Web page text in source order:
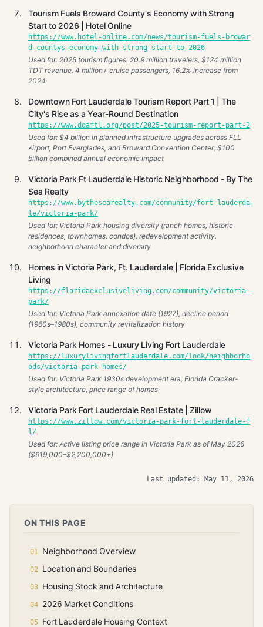
Tourism Fuels Broward County's Economy with Strong
Start to 2026 | Hotel Online
https://www.hotel-online.com/news/tourism-fuels-browar
d-countys-economy-with-strong-start-to-2026
Used for: 2025 tourism figures: 20.9 million travelers, $124 million
TDT revenue, 4 million+ cruise passengers, 16.2% increase from
2024
Downtown Fort Lauderdale Tourism Report Part 1 | The
City's Rise as a Year-Round Destination
https://www.ddaftl.org/post/2025-tourism-report-part-2
Used for: $4 billion in planned infrastructure upgrades across FLL
Airport, Port Everglades, and Broward Convention Center; $100
billion combined annual economic impact
Victoria Park Ft Lauderdale Historic Neighborhood - By The
Sea Realty
https://www.bythesearealty.com/community/fort-lauderda
le/victoria-park/
Used for: Victoria Park housing diversity (ranch homes, historic
residences, townhomes, condos), redevelopment activity,
neighborhood character and diversity
Homes in Victoria Park, Ft. Lauderdale | Florida Exclusive
Living
https://floridaexclusiveliving.com/community/victoria-
park/
Used for: Victoria Park annexation date (1927), decline period
(1960s–1980s), community revitalization history
Victoria Park Homes - Luxury Living Fort Lauderdale
https://luxurylivingfortlauderdale.com/look/neighborho
ods/victoria-park-homes/
Used for: Victoria Park 1930s development era, Florida Cracker-
style architecture, price range of homes
Victoria Park Fort Lauderdale Real Estate | Zillow
https://www.zillow.com/victoria-park-fort-lauderdale-f
l/
Used for: Active listing price range in Victoria Park as of May 2026
($919,000–$2,200,000+)
Last updated: May 11, 2026
ON THIS PAGE
Neighborhood Overview
Location and Boundaries
Housing Stock and Architecture
2026 Market Conditions
Fort Lauderdale Housing Context